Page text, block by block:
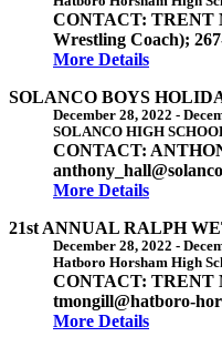
CONTACT: TRENT
Wrestling Coach);
More Details
SOLANCO BOYS
December 28, 2022 -
SOLANCO HIGH
CONTACT:
More Details
21st ANNUAL RALPH
December 28, 2022 -
Hatboro Horsham High
CONTACT: TRENT
tmongill@hatboro-
More Details